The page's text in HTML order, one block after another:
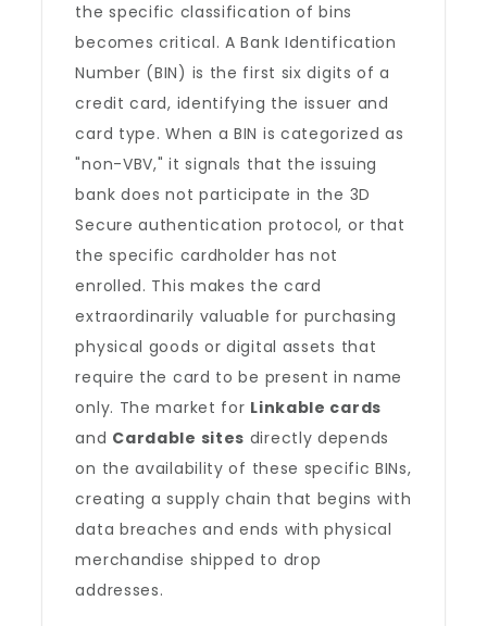
the specific classification of bins
becomes critical. A Bank Identification
Number (BIN) is the first six digits of a
credit card, identifying the issuer and
card type. When a BIN is categorized as
"non-VBV," it signals that the issuing
bank does not participate in the 3D
Secure authentication protocol, or that
the specific cardholder has not
enrolled. This makes the card
extraordinarily valuable for purchasing
physical goods or digital assets that
require the card to be present in name
only. The market for Linkable cards
and Cardable sites directly depends
on the availability of these specific BINs,
creating a supply chain that begins with
data breaches and ends with physical
merchandise shipped to drop
addresses.